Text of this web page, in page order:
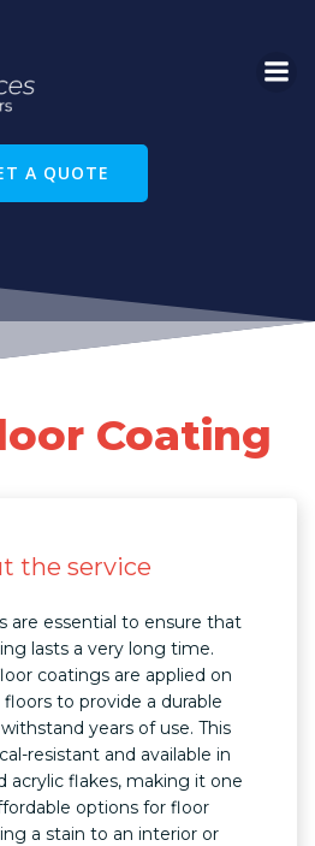
A QUOTE
Coating
the service
are essential to ensure that
lasts a very long time.
coatings are applied on
to provide a durable
years of use. This
resistant and available in
acrylic flakes, making it one
options for floor
a stain to an interior or